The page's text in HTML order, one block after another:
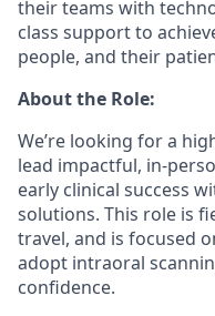
their teams with
class support to
people, and their
About the Role:
We’re looking for a
lead impactful, in-
early clinical success
solutions. This role is
travel, and is focused
adopt intraoral
confidence.